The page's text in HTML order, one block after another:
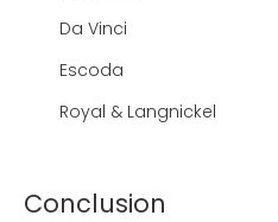
Da Vinci
Escoda
Royal & Langnickel
Conclusion